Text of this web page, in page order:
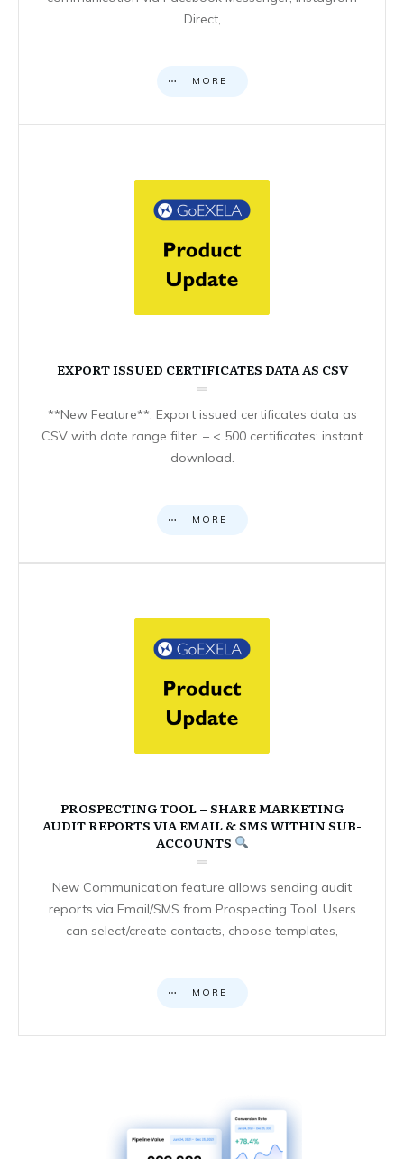
Direct,
MORE
EXPORT ISSUED CERTIFICATES DATA AS CSV
**New Feature**: Export issued certificates data as
CSV with date range filter. – < 500 certificates: instant
download.
MORE
PROSPECTING TOOL – SHARE MARKETING
AUDIT REPORTS VIA EMAIL & SMS WITHIN SUB-
ACCOUNTS
New Communication feature allows sending audit
reports via Email/SMS from Prospecting Tool. Users
can select/create contacts, choose templates,
MORE